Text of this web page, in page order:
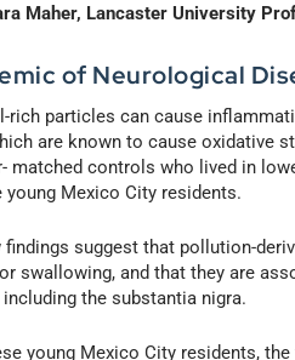
Maher, Lancaster University
of Neurological
rich particles can cause
are known to cause oxidative
matched controls who lived in
young Mexico City residents.
findings suggest that pollution-
swallowing, and that they are
including the substantia nigra.
young Mexico City residents,